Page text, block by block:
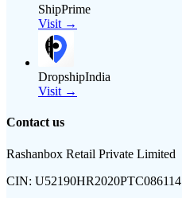
ShipPrime
Visit →
DropshipIndia
Visit →
Contact us
Rashanbox Retail Private Limited
CIN: U52190HR2020PTC086114